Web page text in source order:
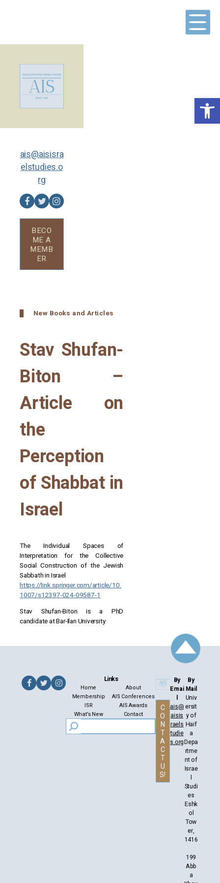
Open toolbar
ais@aisisra
elstudies.o
rg
BECO
ME A
MEMB
ER
New Books and Articles
Stav Shufan-
Biton –
Article on
the
Perception
of Shabbat in
Israel
The Individual Spaces of
Interpretation for the Collective
Social Construction of the Jewish
Sabbath in Israel
https://link.springer.com/article/10.
1007/s12397-024-09587-1
Stav Shufan-Biton is a PhD
candidate at Bar-Ilan University
Links
Home
About
Membership
AIS Conferences
ISR
AIS Awards
What’s New
Contact
C
O
N
T
A
C
T
U
S!
By
Emai
l
ais@
aisis
raels
tudie
s.org
By
Mail
Univ
ersit
y of
Haif
a
Depa
rtme
nt of
Israe
l
Studi
es
Eshk
ol
Tow
er,
1416
199
Abb
a